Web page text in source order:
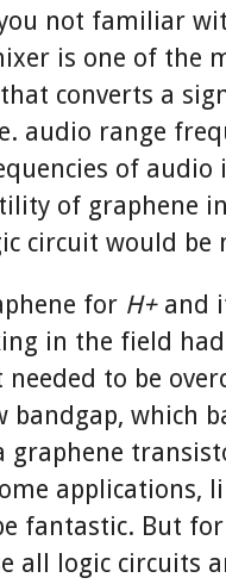
not familiar
is one of the
converts a
audio range
of audio
of graphene
circuit would be
for H+ and
in the field
to be
bandgap, which
graphene
applications,
fantastic. But
all logic circuits